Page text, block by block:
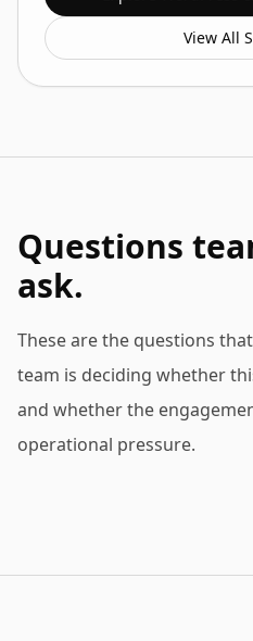
View All
Questions
ask.
These are the questions
team is deciding whether
and whether the
operational pressure.